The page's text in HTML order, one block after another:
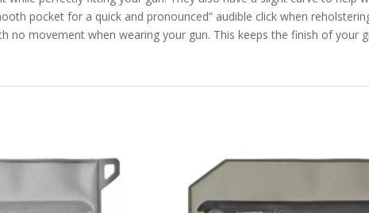
pocket for a quick and pronounced” audible click when
no movement when wearing your gun. This keeps the finish of your